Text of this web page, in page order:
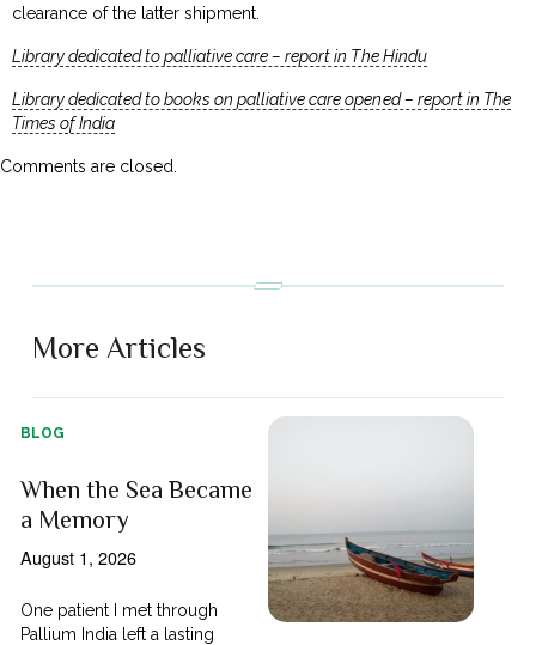
clearance of the latter shipment.
Library dedicated to palliative care – report in The Hindu
Library dedicated to books on palliative care opened – report in The
Times of India
Comments are closed.
More Articles
BLOG
When the Sea Became
a Memory
August 1, 2026
One patient I met through
Pallium India left a lasting